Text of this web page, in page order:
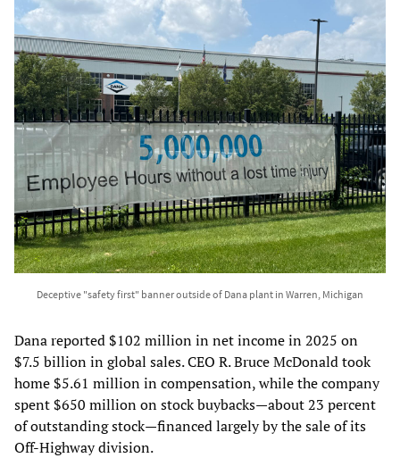
Deceptive "safety first" banner outside of Dana plant in Warren, Michigan
Dana reported $102 million in net income in 2025 on
$7.5 billion in global sales. CEO R. Bruce McDonald took
home $5.61 million in compensation, while the company
spent $650 million on stock buybacks—about 23 percent
of outstanding stock—financed largely by the sale of its
Off-Highway division.